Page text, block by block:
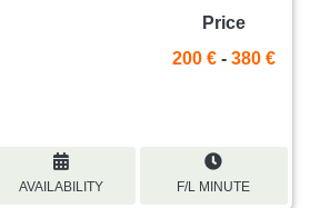
Price
200 € - 380 €
AVAILABILITY F/L MINUTE